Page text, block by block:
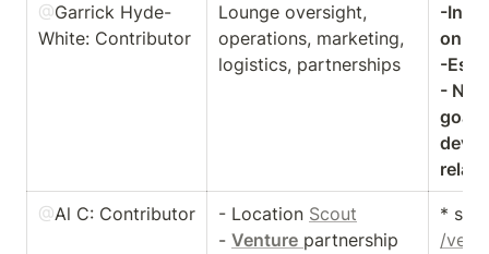
@Garrick Hyde-
White: Contributor
Lounge oversight,
operations, marketing,
logistics, partnerships
-
-
-
goal
@Al C - Location Scout
- Venture partnership
/